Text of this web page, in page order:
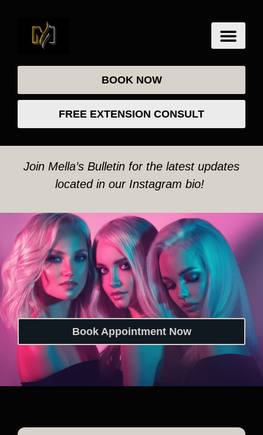
BOOK NOW
FREE EXTENSION CONSULT
Join Mella’s Bulletin for the latest updates
located in our Instagram bio!
Book Appointment Now